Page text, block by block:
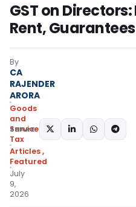
GST on Directors:
Rent,
By
CA
RAJENDER
ARORA
Goods
and
Services
Tax
Articles,
Featured
July
9,
2026
SHARE: